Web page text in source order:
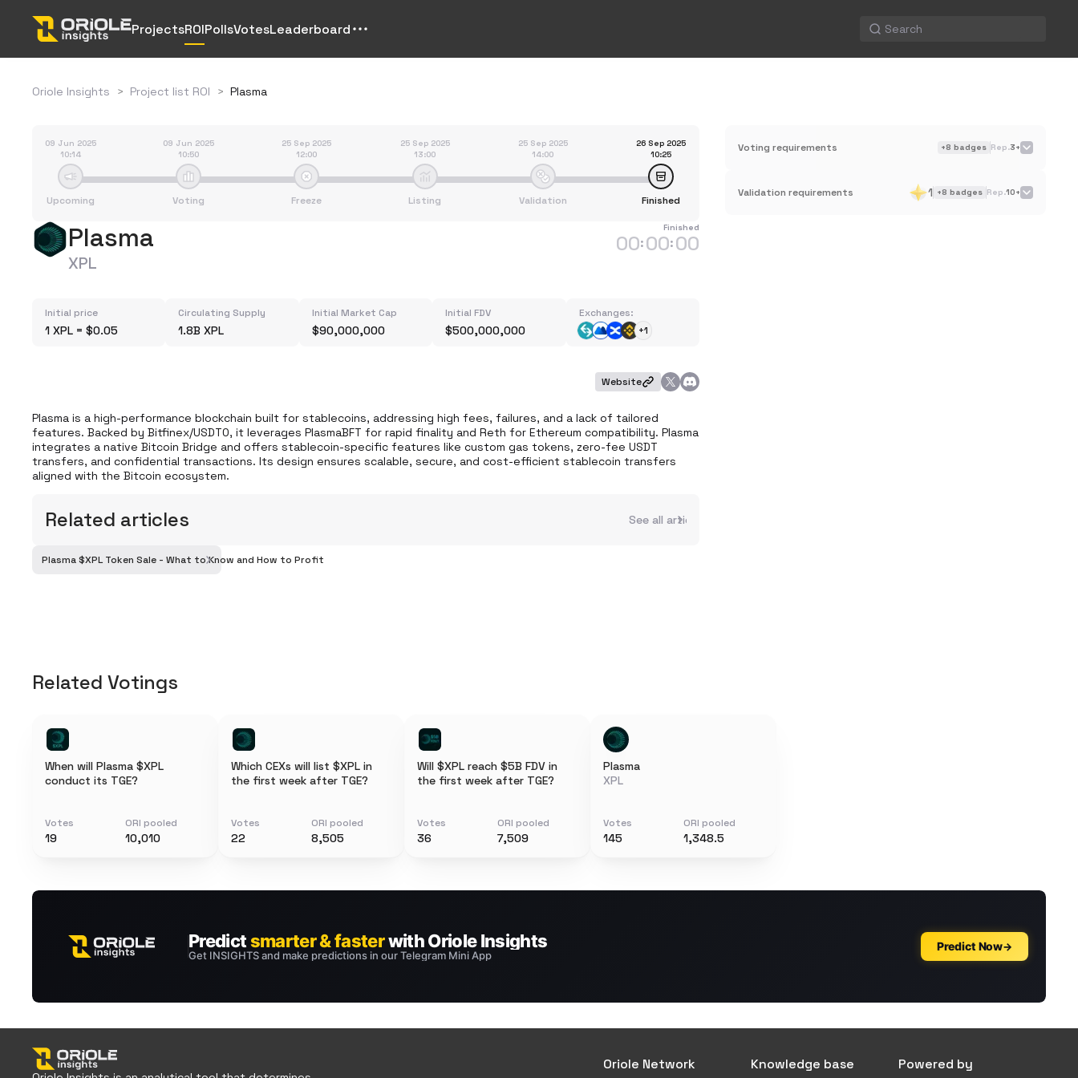
ProjectsROIPollsVotesLeaderboard
Oriole Insights > Project list ROI > Plasma
09 Jun 2025
10:14
Upcoming
09 Jun 2025
10:50
Voting
25 Sep 2025
12:00
Freeze
25 Sep 2025
13:00
Listing
25 Sep 2025
14:00
Validation
26 Sep 2025
10:25
Finished
Plasma
XPL
Finished
00:00:00
Initial price
1 XPL = $0.05
Circulating Supply
1.8B XPL
Initial Market Cap
$90,000,000
Initial FDV
$500,000,000
Exchanges:
+1
Website
Plasma is a high-performance blockchain built for stablecoins, addressing high fees, failures, and a lack of tailored
features. Backed by Bitfinex/USDT0, it leverages PlasmaBFT for rapid finality and Reth for Ethereum compatibility. Plasma
integrates a native Bitcoin Bridge and offers stablecoin-specific features like custom gas tokens, zero-fee USDT
transfers, and confidential transactions. Its design ensures scalable, secure, and cost-efficient stablecoin transfers
aligned with the Bitcoin ecosystem.
Related articles See all articles
Plasma $XPL Token Sale - What to Know and How to Profit
Voting requirements +8 badges Rep.3+
Validation requirements 1 +8 badges Rep.10+
Related Votings
When will Plasma $XPL
conduct its TGE?
Votes
19
ORI pooled
10,010
Which CEXs will list $XPL in
the first week after TGE?
Votes
22
ORI pooled
8,505
Will $XPL reach $5B FDV in
the first week after TGE?
Votes
36
ORI pooled
7,509
Plasma
XPL
Votes
145
ORI pooled
1,348.5
Oriole Network Knowledge base Powered by